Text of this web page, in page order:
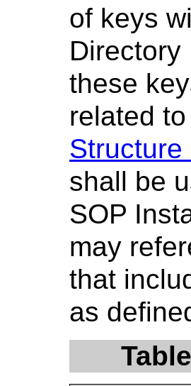
of keys
Directory
these
related
Structure
shall be
SOP
may
that
as